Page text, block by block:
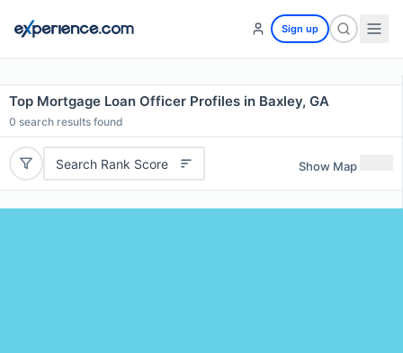
Sign up
Top Mortgage Loan Officer Profiles in Baxley, GA
0 search results found
Search Rank Score Show Map